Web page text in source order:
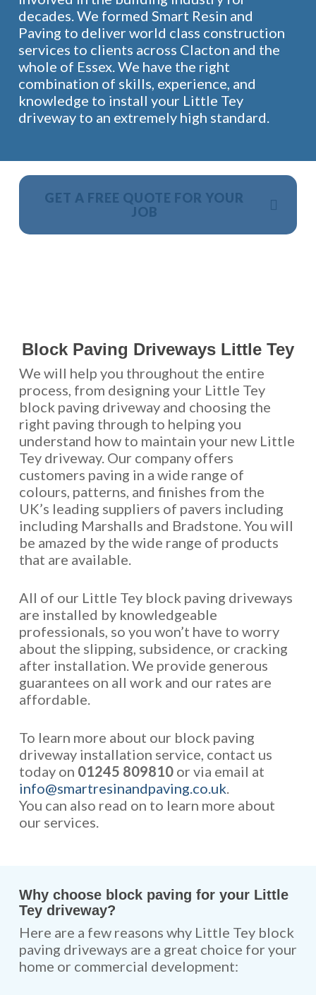
decades. We formed Smart Resin and
Paving to deliver world class construction
services to clients across Clacton and the
whole of Essex. We have the right
combination of skills, experience, and
knowledge to install your Little Tey
driveway to an extremely high standard.
GET A FREE QUOTE FOR YOUR
JOB
Block Paving Driveways Little Tey
We will help you throughout the entire
process, from designing your Little Tey
block paving driveway and choosing the
right paving through to helping you
understand how to maintain your new Little
Tey driveway. Our company offers
customers paving in a wide range of
colours, patterns, and finishes from the
UK’s leading suppliers of pavers including
including Marshalls and Bradstone. You will
be amazed by the wide range of products
that are available.
All of our Little Tey block paving driveways
are installed by knowledgeable
professionals, so you won’t have to worry
about the slipping, subsidence, or cracking
after installation. We provide generous
guarantees on all work and our rates are
affordable.
To learn more about our block paving
driveway installation service, contact us
today on 01245 809810or via email at
info@smartresinandpaving.co.uk.
You can also read on to learn more about
our services.
Why choose block paving for your Little
Tey driveway?
Here are a few reasons why Little Tey block
paving driveways are a great choice for your
home or commercial development: